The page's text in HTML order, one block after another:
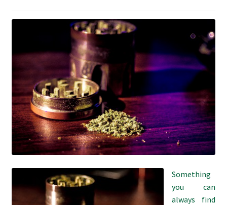
Home
My account
Refund and Returns Policy
Shipping Policy
The Afternoon Joint – 420Resource Weekly Newsletter
Something
you can
always find